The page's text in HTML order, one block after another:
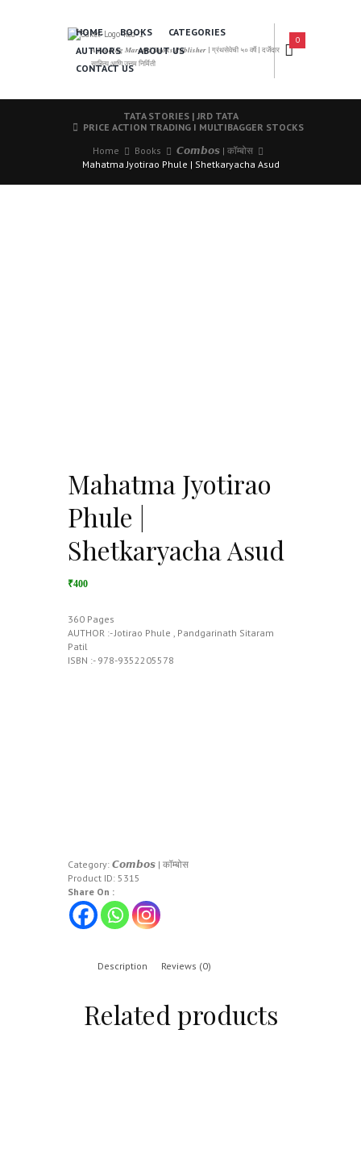
𝑨 𝑳𝒆𝒂𝒅𝒊𝒏𝒈 𝑴𝒂𝒓𝒂𝒕𝒉𝒊 𝑩𝒐𝒐𝒌𝒔 𝑷𝒖𝒃𝒍𝒊𝒔𝒉𝒆𝒓 | ग्रंथसेवेची ५० वर्षे | दर्जेदार
साहित्य आणि उत्तम निर्मिती
HOME BOOKS
CATEGORIES
AUTHORS
ABOUT US
CONTACT US
0
TATA STORIES | JRD TATA
PRICE ACTION TRADING I MULTIBAGGER STOCKS
Home
Books
𝘾𝙤𝙢𝙗𝙤𝙨 | कॉम्बोस
Mahatma Jyotirao Phule | Shetkaryacha Asud
Mahatma Jyotirao
Phule |
Shetkaryacha Asud
₹400
360 Pages
AUTHOR :- Jotirao Phule , Pandgarinath Sitaram
Patil
ISBN :- 978-9352205578
Category: 𝘾𝙤𝙢𝙗𝙤𝙨 | कॉम्बोस
Product ID: 5315
Share On :
Description Reviews (0)
Related products